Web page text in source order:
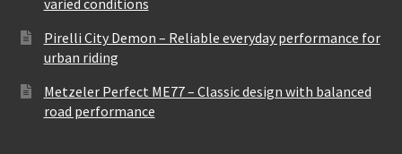
Pirelli City Demon – Reliable everyday performance for
urban riding
Metzeler Perfect ME77 – Classic design with balanced
road performance